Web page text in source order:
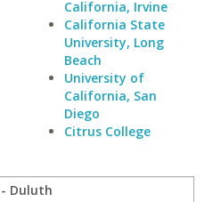
California, Irvine
California State
University, Long
Beach
University of
California, San
Diego
Citrus College